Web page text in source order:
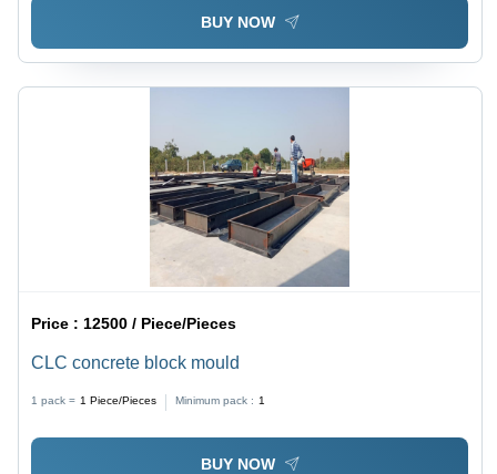
BUY NOW
Price :12500 / Piece/Pieces
CLC concrete block mould
1 pack = 1 Piece/Pieces Minimum pack : 1
BUY NOW